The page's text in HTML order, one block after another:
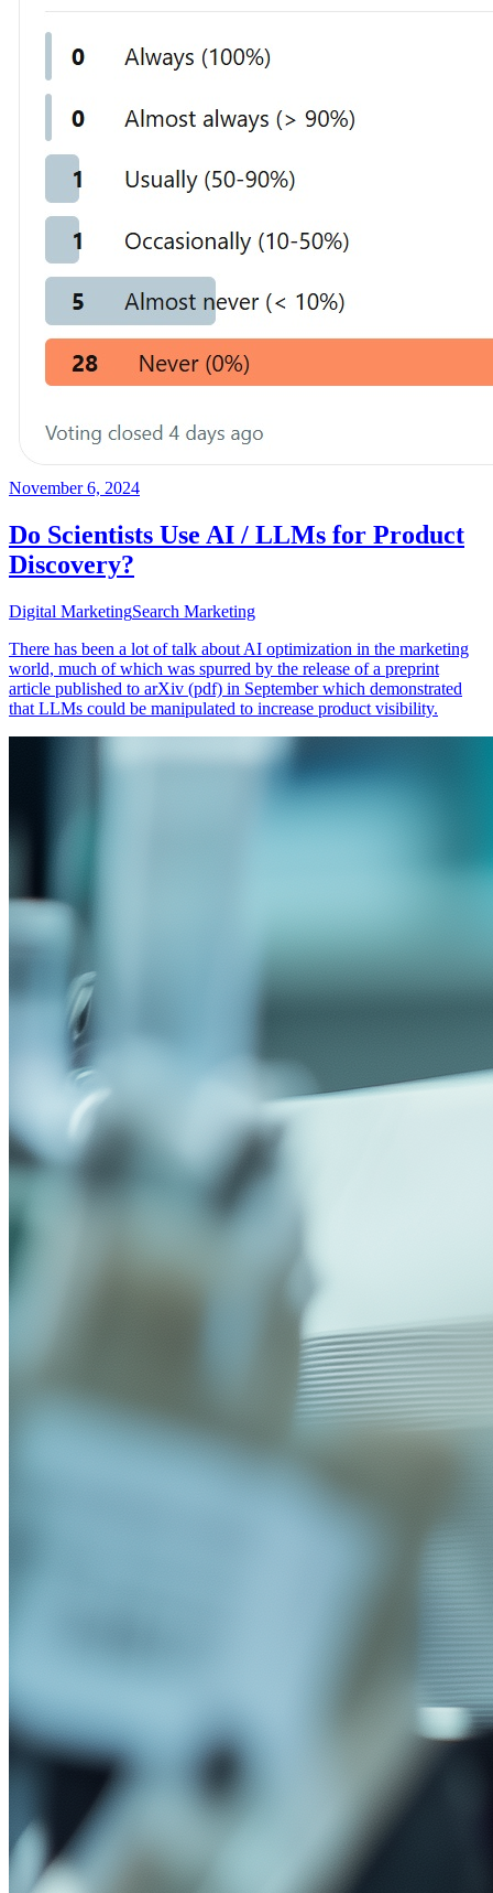
November 6, 2024
Do Scientists Use AI / LLMs for Product
Discovery?
Digital MarketingSearch Marketing
There has been a lot of talk about AI optimization in the marketing
world, much of which was spurred by the release of a preprint
article published to arXiv (pdf) in September which demonstrated
that LLMs could be manipulated to increase product visibility.